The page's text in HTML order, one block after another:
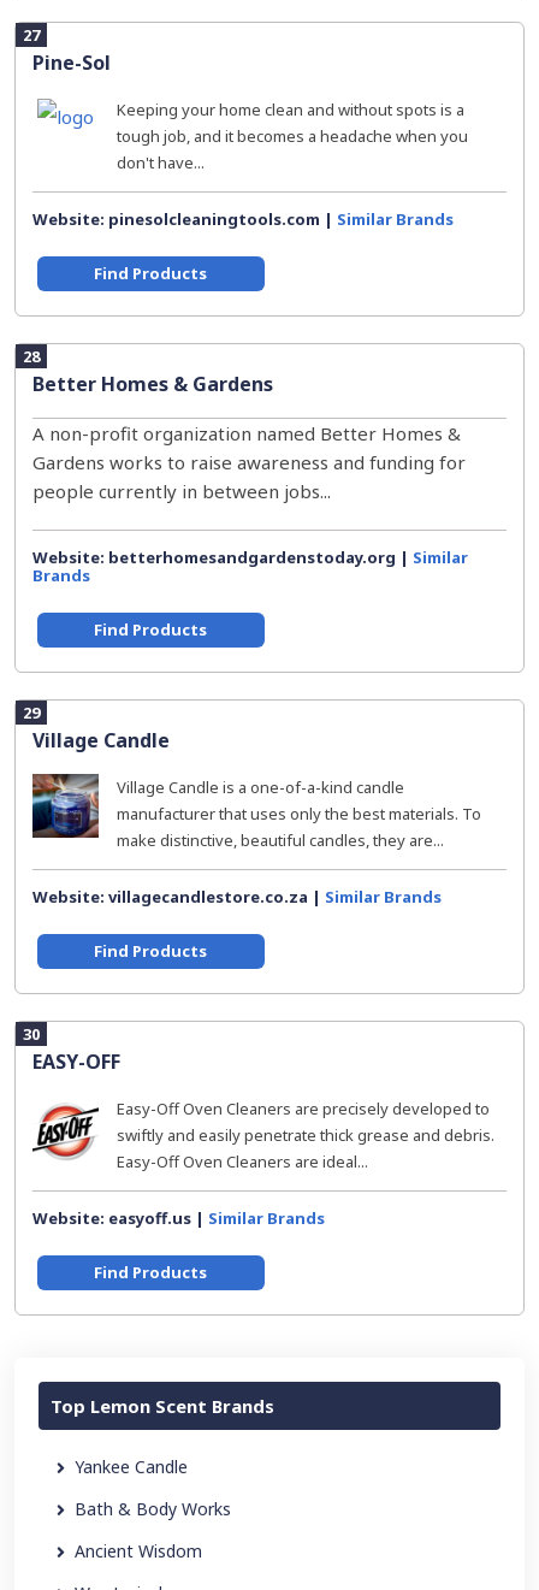
27
Pine-Sol
Keeping your home clean and without spots is a
tough job, and it becomes a headache when you
don't have...
Website: pinesolcleaningtools.com | Similar Brands
Find Products
28
Better Homes & Gardens
A non-profit organization named Better Homes &
Gardens works to raise awareness and funding for
people currently in between jobs...
Website: betterhomesandgardenstoday.org | Similar
Brands
Find Products
29
Village Candle
Village Candle is a one-of-a-kind candle
manufacturer that uses only the best materials. To
make distinctive, beautiful candles, they are...
Website: villagecandlestore.co.za | Similar Brands
Find Products
30
EASY-OFF
Easy-Off Oven Cleaners are precisely developed to
swiftly and easily penetrate thick grease and debris.
Easy-Off Oven Cleaners are ideal...
Website: easyoff.us | Similar Brands
Find Products
Top Lemon Scent Brands
Yankee Candle
Bath & Body Works
Ancient Wisdom